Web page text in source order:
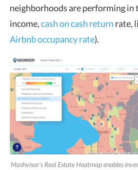
neighborhoods are performing in
income,cash on cash return rate,
Airbnb occupancy rate).
Mashvisor’s Real Estate Heatmap enables